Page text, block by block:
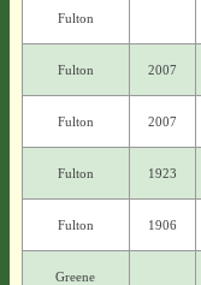
Fulton
Fulton 2007
Fulton 2007
Fulton 1923
Fulton 1906
Greene